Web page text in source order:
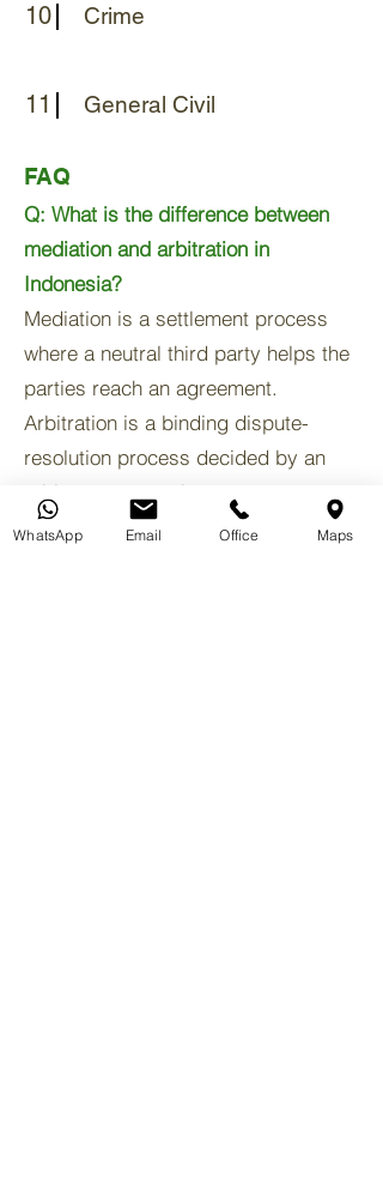
10 Crime
11 General Civil
FAQ
Q: What is the difference between
mediation and arbitration in
Indonesia?
Mediation is a settlement process
where a neutral third party helps the
parties reach an agreement.
Arbitration is a binding dispute-
resolution process decided by an
arbitrator or panel.
WhatsApp Email Office Maps